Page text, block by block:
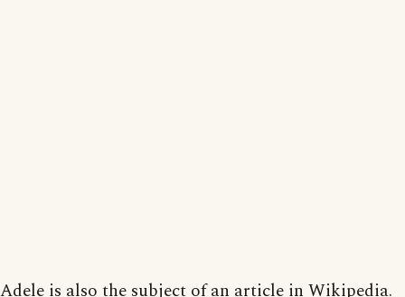
Adele is also the subject of an article in Wikipedia.